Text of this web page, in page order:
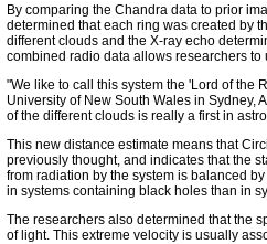
By comparing the Chandra data to prior
determined that each ring was created by
different clouds and the X-ray echo
combined radio data allows researchers
"We like to call this system the 'Lord of the
University of New South Wales in Sydney,
of the different clouds is really a first in
This new distance estimate means that
previously thought, and indicates that the
from radiation by the system is balanced
in systems containing black holes than in
The researchers also determined that the
of light. This extreme velocity is usually